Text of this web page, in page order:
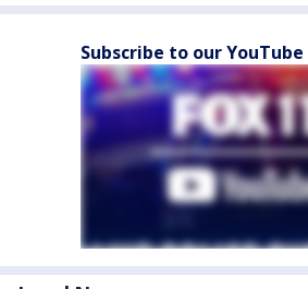
Subscribe to our